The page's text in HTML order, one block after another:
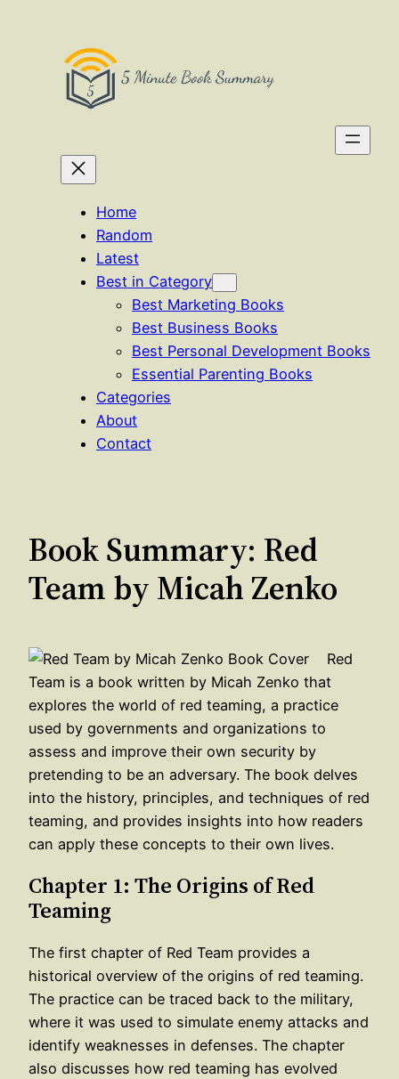
Home
Random
Latest
Best in Category
Best Marketing Books
Best Business Books
Best Personal Development Books
Essential Parenting Books
Categories
About
Contact
Book Summary: Red
Team by Micah Zenko
Red
Team is a book written by Micah Zenko that
explores the world of red teaming, a practice
used by governments and organizations to
assess and improve their own security by
pretending to be an adversary. The book delves
into the history, principles, and techniques of red
teaming, and provides insights into how readers
can apply these concepts to their own lives.
Chapter 1: The Origins of Red
Teaming
The first chapter of Red Team provides a
historical overview of the origins of red teaming.
The practice can be traced back to the military,
where it was used to simulate enemy attacks and
identify weaknesses in defenses. The chapter
also discusses how red teaming has evolved